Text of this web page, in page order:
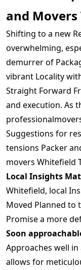
and
Shifting to a new
overwhelming,
demurrer of
vibrant Locality
Straight Forward
and execution. As
Suggestions for
tensions Packer
movers Whitefield
Local Insights
Whitefield, local
Moved Planned to
Promise a more
Soon
Approaches well
allows for